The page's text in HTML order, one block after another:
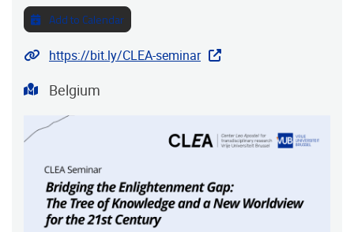
Add to Calendar
Webinar URL
https://bit.ly/CLEA-seminar
Address
Belgium